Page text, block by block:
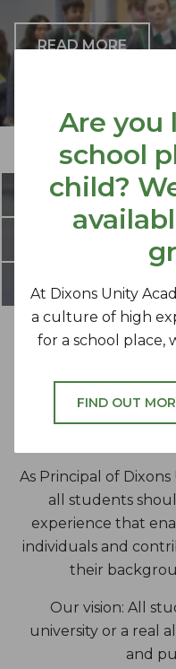
Are you
school
child?
At Dixons Unity
a culture of high
for a school place,
FIND OUT
READ MORE
As Principal of
all students
experience that
individuals and
their
Our vision: All
university or a real
and